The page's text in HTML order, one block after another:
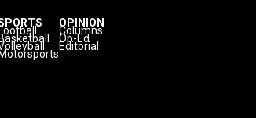
Motorsports
OPINION
Columns
Op-Ed
Editorial